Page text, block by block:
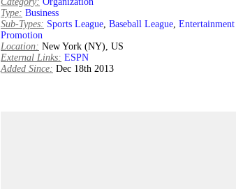
Type: Business
Sub-Types: Sports League, Baseball League,
Promotion
Location: New York (NY), US
External Links: ESPN
Added Since: Dec 18th 2013